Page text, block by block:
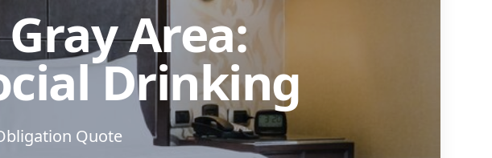
Area:
Drinking
Quote